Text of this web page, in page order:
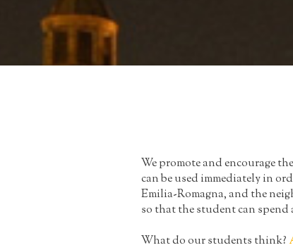
We promote and encourage
can be used immediately in
Emilia-Romagna, and the
so that the student can
What do our students think?